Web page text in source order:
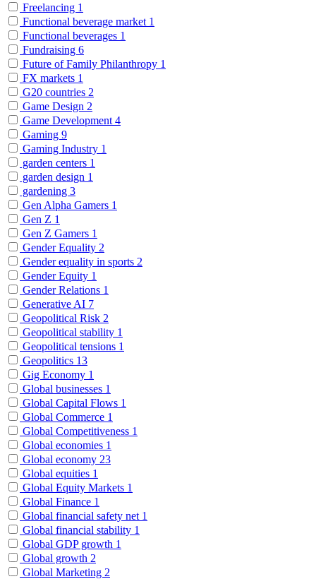
Freelancing 1
Functional beverage market 1
Functional beverages 1
Fundraising 6
Future of Family Philanthropy 1
FX markets 1
G20 countries 2
Game Design 2
Game Development 4
Gaming 9
Gaming Industry 1
garden centers 1
garden design 1
gardening 3
Gen Alpha Gamers 1
Gen Z 1
Gen Z Gamers 1
Gender Equality 2
Gender equality in sports 2
Gender Equity 1
Gender Relations 1
Generative AI 7
Geopolitical Risk 2
Geopolitical stability 1
Geopolitical tensions 1
Geopolitics 13
Gig Economy 1
Global businesses 1
Global Capital Flows 1
Global Commerce 1
Global Competitiveness 1
Global economies 1
Global economy 23
Global equities 1
Global Equity Markets 1
Global Finance 1
Global financial safety net 1
Global financial stability 1
Global GDP growth 1
Global growth 2
Global Marketing 2